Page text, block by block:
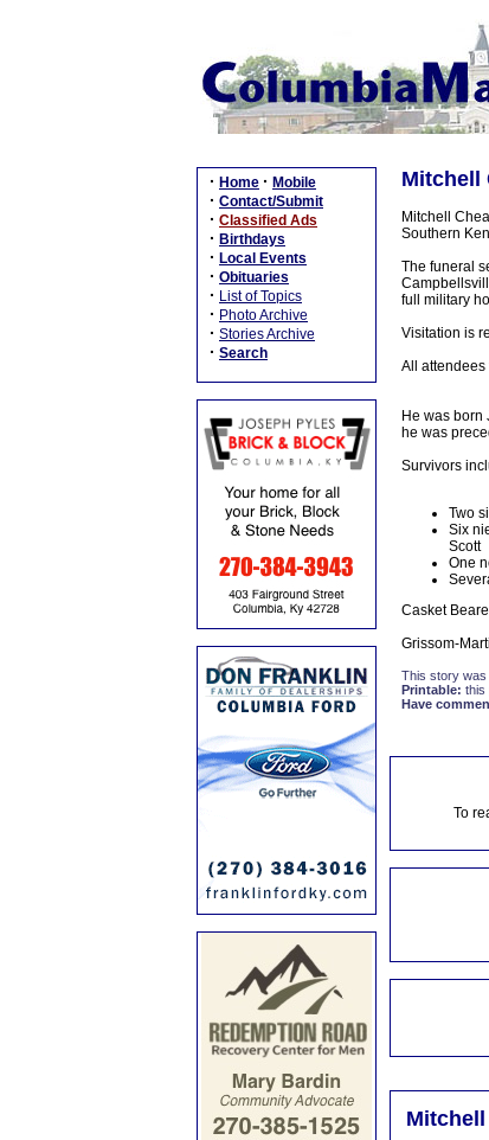
· Home · Mobile
· Contact/Submit
· Classified Ads
· Birthdays
· Local Events
· Obituaries
· List of Topics
· Photo Archive
· Stories Archive
· Search
Mitchell
Mitchell
Southern
The funeral
full military
Visitation is
All
He was born
he was
Survivors
Two
Six
Scott
One
Casket
Grissom-
This story was
Printable: this
Have
To
Mitchell